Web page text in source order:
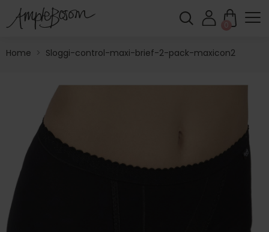
0
Home > Sloggi-control-maxi-brief-2-pack-maxicon2